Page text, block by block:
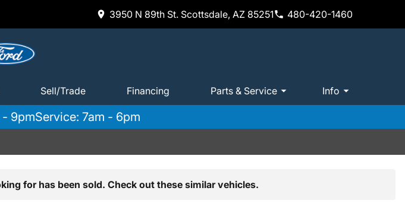
3950 N 89th St. Scottsdale, AZ 85251 480-420-1460
Sell/Trade Financing Parts & Service Info
- 9pmService: 7am - 6pm
for has been sold. Check out these similar vehicles.